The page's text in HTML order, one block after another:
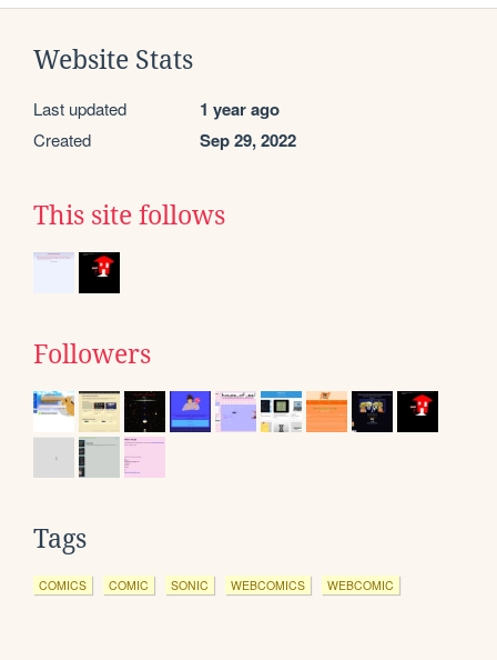
Website Stats
Last updated 1 year ago
Created Sep 29, 2022
This site follows
Followers
Tags
COMICS COMIC SONIC WEBCOMICS WEBCOMIC